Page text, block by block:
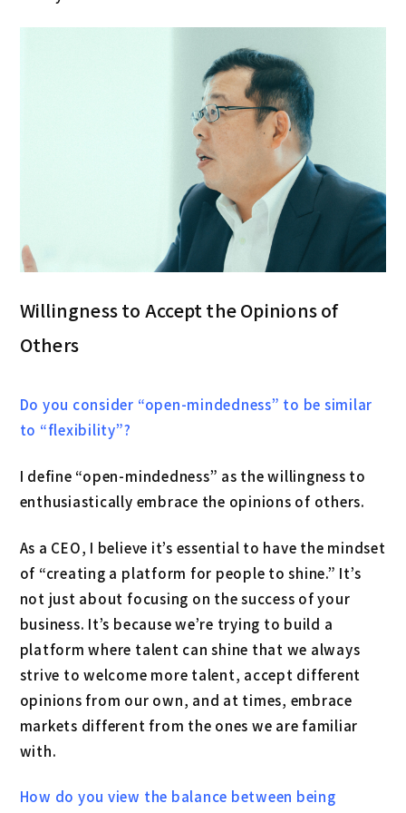
Willingness to Accept the Opinions of
Others
Do you consider “open-mindedness” to be similar
to “flexibility”?
I define “open-mindedness” as the willingness to
enthusiastically embrace the opinions of others.
As a CEO, I believe it’s essential to have the mindset
of “creating a platform for people to shine.” It’s
not just about focusing on the success of your
business. It’s because we’re trying to build a
platform where talent can shine that we always
strive to welcome more talent, accept different
opinions from our own, and at times, embrace
markets different from the ones we are familiar
with.
How do you view the balance between being